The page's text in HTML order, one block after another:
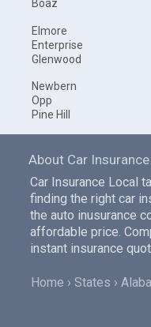
Boaz
Elmore
Enterprise
Glenwood
Newbern
Opp
Pine Hill
About Car
Car Insurance Local
finding the right car
the auto inusurance
affordable price.
instant insurance
Home States